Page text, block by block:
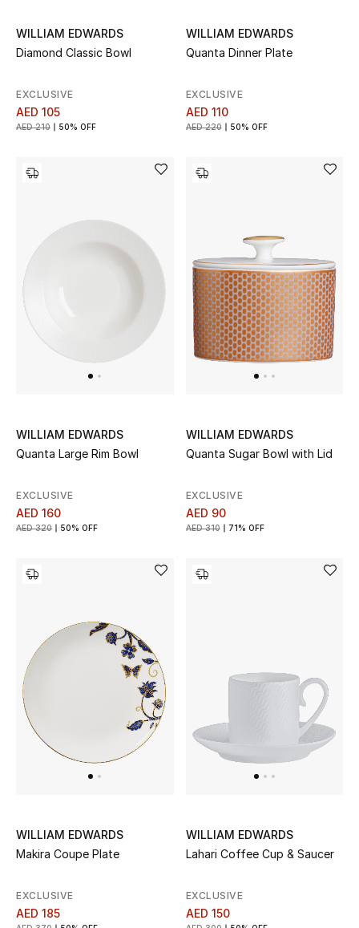
WILLIAM EDWARDS
Diamond Classic Bowl
EXCLUSIVE
AED 105
AED 210 50% OFF
WILLIAM EDWARDS
Quanta Dinner Plate
EXCLUSIVE
AED 110
AED 220 50% OFF
WILLIAM EDWARDS
Quanta Large Rim Bowl
EXCLUSIVE
AED 160
AED 320 50% OFF
WILLIAM EDWARDS
Quanta Sugar Bowl with Lid
EXCLUSIVE
AED 90
AED 310 71% OFF
WILLIAM EDWARDS
Makira Coupe Plate
EXCLUSIVE
AED 185
WILLIAM EDWARDS
Lahari Coffee Cup & Saucer
EXCLUSIVE
AED 150